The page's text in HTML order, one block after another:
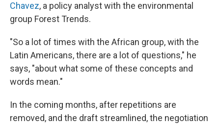
Chavez, a policy analyst with the environmental
group Forest Trends.
"So a lot of times with the African group, with the
Latin Americans, there are a lot of questions," he
says, "about what some of these concepts and
words mean."
In the coming months, after repetitions are
removed, and the draft streamlined, the negotiation